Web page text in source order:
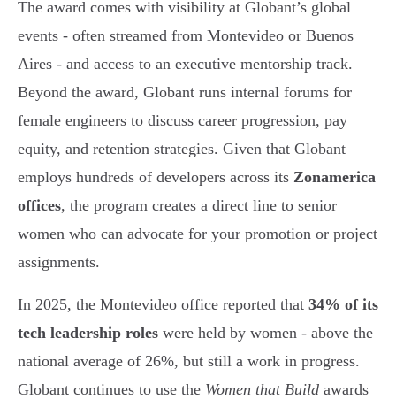
The award comes with visibility at Globant’s global
events - often streamed from Montevideo or Buenos
Aires - and access to an executive mentorship track.
Beyond the award, Globant runs internal forums for
female engineers to discuss career progression, pay
equity, and retention strategies. Given that Globant
employs hundreds of developers across its Zonamerica
offices, the program creates a direct line to senior
women who can advocate for your promotion or project
assignments.
In 2025, the Montevideo office reported that 34% of its
tech leadership roles were held by women - above the
national average of 26%, but still a work in progress.
Globant continues to use the Women that Build awards